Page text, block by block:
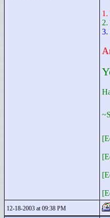
1.
2.
3.
12-18-2003 at 09:38 PM